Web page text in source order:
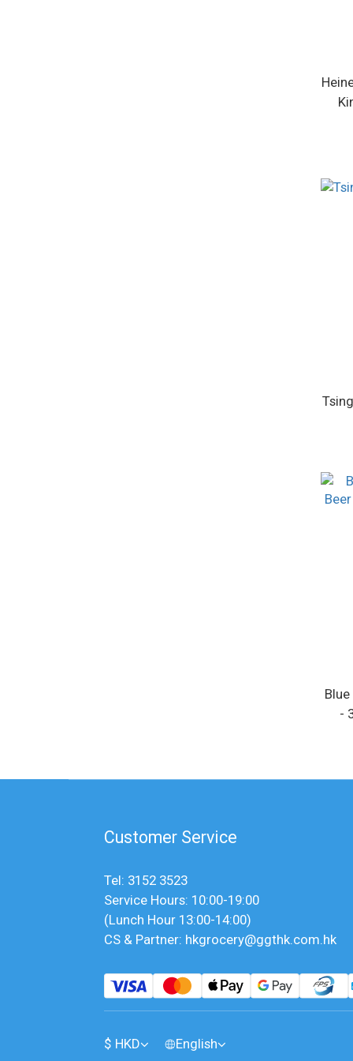
-
Customer Service
Tel: 3152 3523
Service Hours: 10:00-19:00
(Lunch Hour 13:00-14:00)
CS & Partner: hkgrocery@ggthk.com.hk
$ HKD English